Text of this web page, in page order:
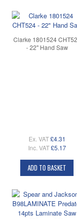
Clarke 1801524
- 22" Hand Saw
Ex. VAT £4.31
Inc. VAT £5.17
ADD TO BASKET